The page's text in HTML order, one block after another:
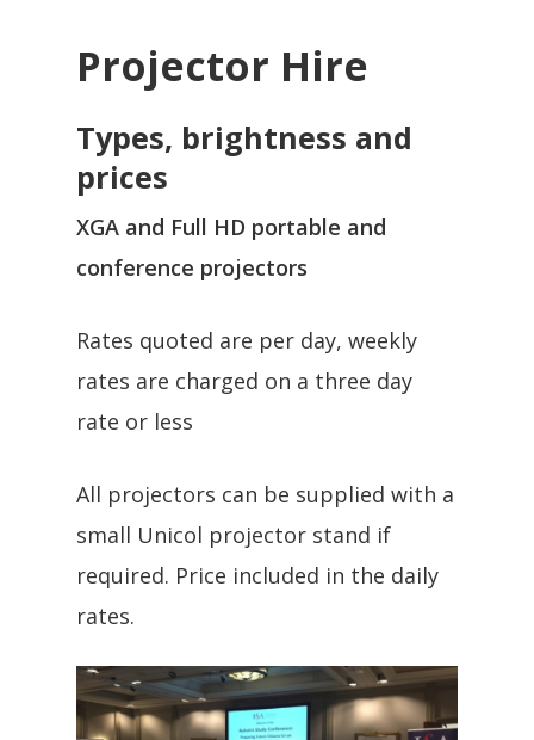
Projector Hire
Types, brightness and
prices
XGA and Full HD portable and
conference projectors
Rates quoted are per day, weekly
rates are charged on a three day
rate or less
All projectors can be supplied with a
small Unicol projector stand if
required. Price included in the daily
rates.